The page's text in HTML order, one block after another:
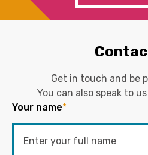
Get in touch and be
You can also speak to
Your name*